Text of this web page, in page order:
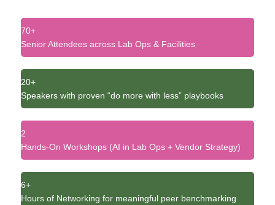
70+
Senior Attendees across Lab Ops & Facilities
20+
Speakers with proven “do more with less” playbooks
2
Hands-On Workshops (AI in Lab Ops + Vendor Strategy)
6+
Hours of Networking for meaningful peer benchmarking